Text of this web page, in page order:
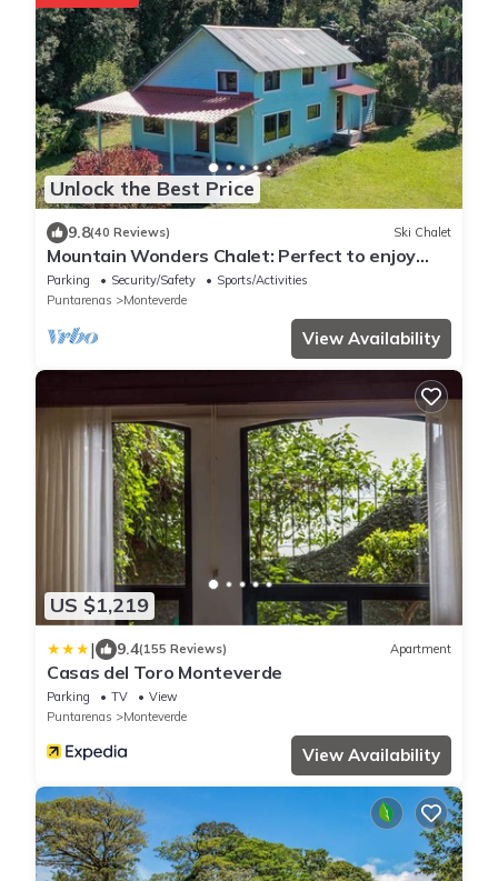
Unlock the Best Price
9.8(40 Reviews) Ski Chalet
Mountain Wonders Chalet: Perfect to enjoy
nature
Parking Security/Safety
Sports/Activities
Puntarenas
Monteverde
View Availability
US $1,219
| 9.4(155 Reviews) Apartment
Casas del Toro Monteverde
Parking TV
View
Puntarenas
Monteverde
View Availability